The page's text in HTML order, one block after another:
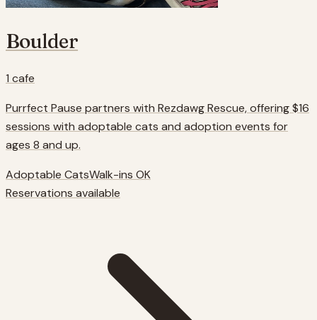
Boulder
1 cafe
Purrfect Pause partners with Rezdawg Rescue, offering $16
sessions with adoptable cats and adoption events for
ages 8 and up.
Adoptable CatsWalk-ins OK
Reservations available